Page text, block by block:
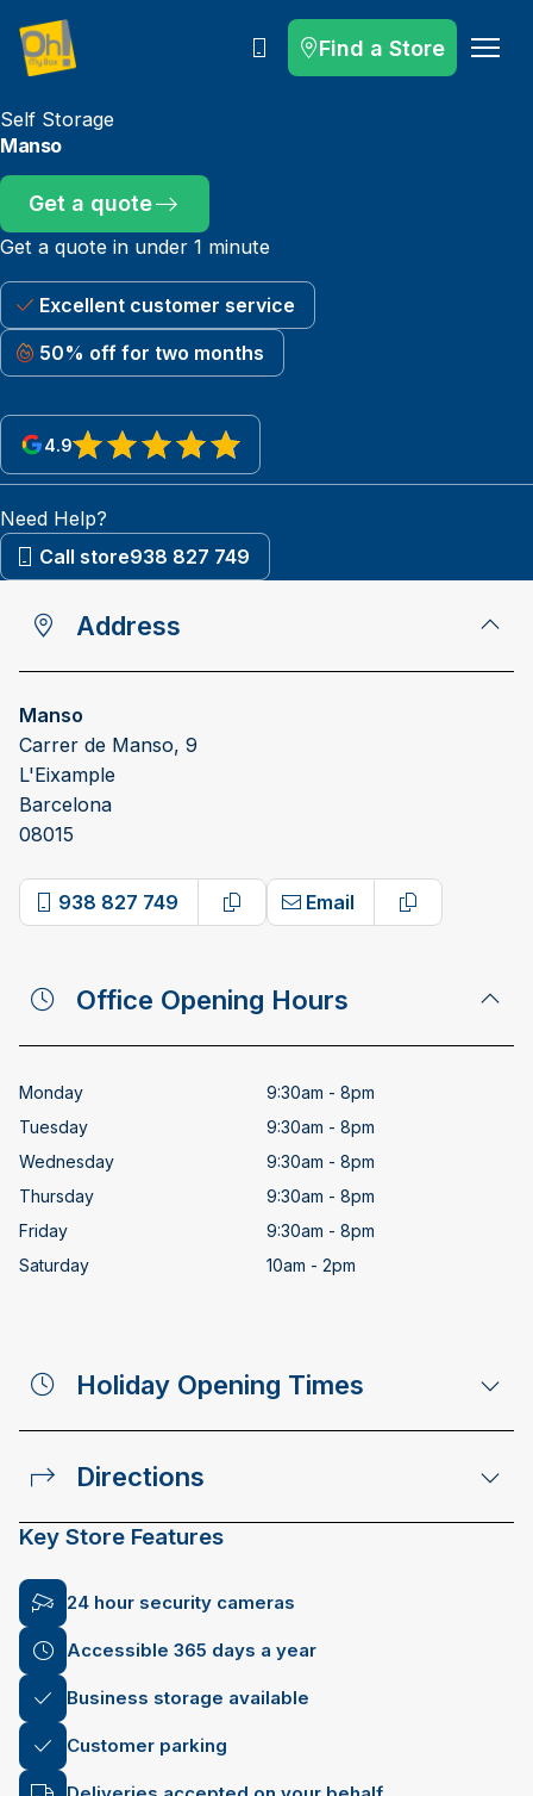
Call Find a Store
Self Storage
Manso
Get a quote
Get a quote in under 1 minute
Excellent customer service
50% off for two months
4.9
View reviews on Google
Need Help?
Call store938 827 749
Address
Manso
Carrer de Manso, 9
L'Eixample
Barcelona
08015
938 827 749
Copy phone number
Email
Copy email
Office Opening Hours
Monday
9:30am - 8pm
Tuesday
9:30am - 8pm
Wednesday
9:30am - 8pm
Thursday
9:30am - 8pm
Friday
9:30am - 8pm
Saturday
10am - 2pm
Holiday Opening Times
Directions
Key Store Features
24 hour security cameras
Accessible 365 days a year
Business storage available
Customer parking